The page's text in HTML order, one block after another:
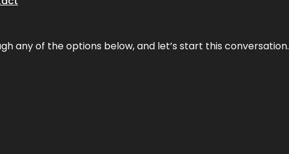
any of the options below, and let’s start this conversation.